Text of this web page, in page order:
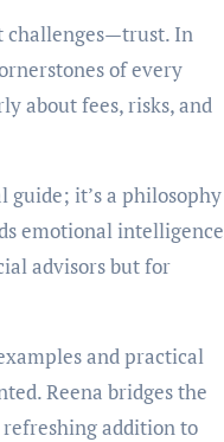
challenges—trust. In
of every
about fees, risks, and
guide; it’s a philosophy
emotional intelligence
advisors but for
and practical
Reena bridges the
refreshing addition to